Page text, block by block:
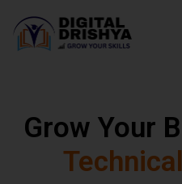
Grow Your
AEO,